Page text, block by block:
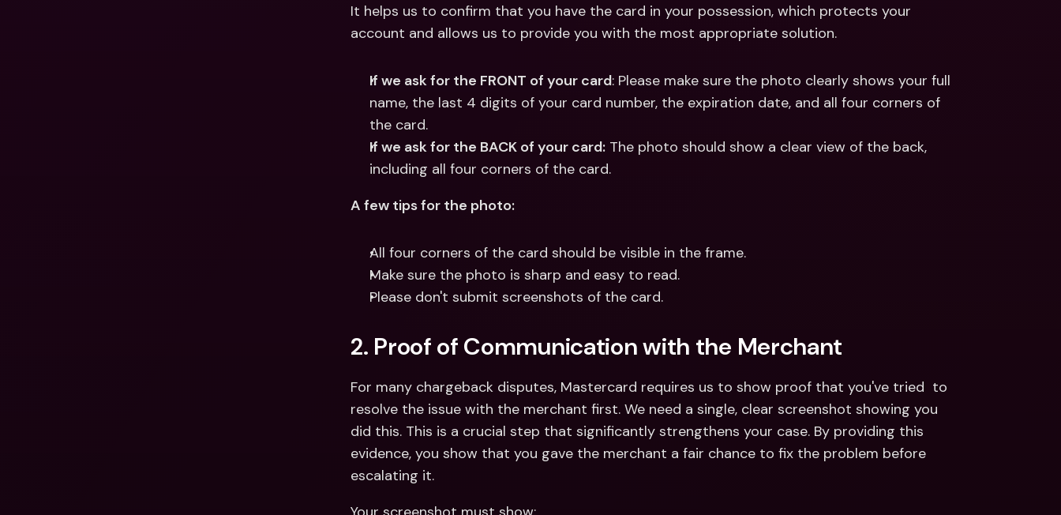
It helps us to confirm that you have the card in your possession, which protects your
account and allows us to provide you with the most appropriate solution.
If we ask for the FRONT of your card: Please make sure the photo clearly shows your full
name, the last 4 digits of your card number, the expiration date, and all four corners of
the card.
If we ask for the BACK of your card: The photo should show a clear view of the back,
including all four corners of the card.
A few tips for the photo:
All four corners of the card should be visible in the frame.
Make sure the photo is sharp and easy to read.
Please don't submit screenshots of the card.
2. Proof of Communication with the Merchant
For many chargeback disputes, Mastercard requires us to show proof that you've tried  to
resolve the issue with the merchant first. We need a single, clear screenshot showing you
did this. This is a crucial step that significantly strengthens your case. By providing this
evidence, you show that you gave the merchant a fair chance to fix the problem before
escalating it.